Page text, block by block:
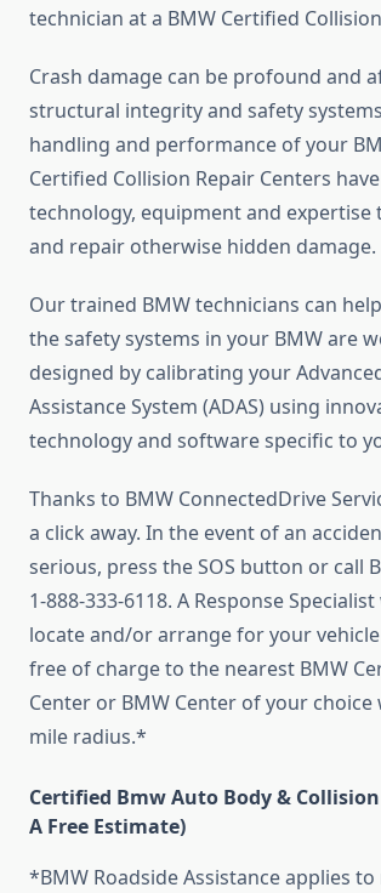
technician at a BMW Certified
Crash damage can be profound and
structural integrity and safety
handling and performance of your
Certified Collision Repair Centers
technology, equipment and expertise
and repair otherwise hidden damage.
Our trained BMW technicians can
the safety systems in your BMW are
designed by calibrating your
Assistance System (ADAS) using
technology and software specific to
Thanks to BMW ConnectedDrive
a click away. In the event of an
serious, press the SOS button or call
1-888-333-6118. A Response
locate and/or arrange for your
free of charge to the nearest BMW
Center or BMW Center of your choice
mile radius.*
Certified Bmw Auto Body &
A Free Estimate)
*BMW Roadside Assistance applies